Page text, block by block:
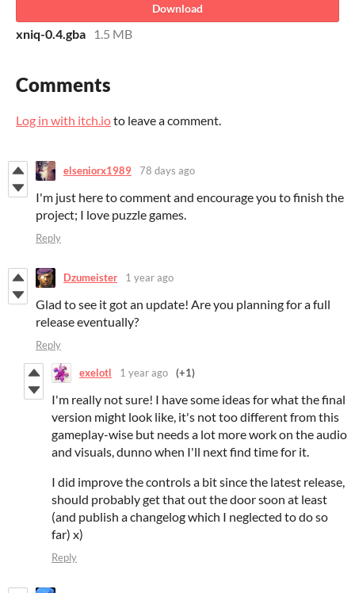
Download
xniq-0.4.gba 1.5 MB
Comments
Log in with itch.ioto leave a comment.
elseniorx1989 78 days ago
I'm just here to comment and encourage you to finish the
project; I love puzzle games.
Reply
Dzumeister 1 year ago
Glad to see it got an update! Are you planning for a full
release eventually?
Reply
exelotl 1 year ago (+1)
I'm really not sure! I have some ideas for what the final
version might look like, it's not too different from this
gameplay-wise but needs a lot more work on the audio
and visuals, dunno when I'll next find time for it.
I did improve the controls a bit since the latest release,
should probably get that out the door soon at least
(and publish a changelog which I neglected to do so
far) x)
Reply